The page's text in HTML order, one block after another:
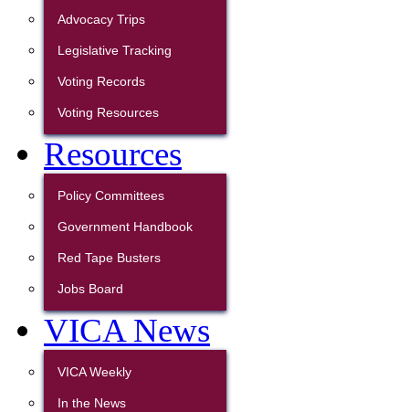
Advocacy Trips
Legislative Tracking
Voting Records
Voting Resources
Resources
Policy Committees
Government Handbook
Red Tape Busters
Jobs Board
VICA News
VICA Weekly
In the News